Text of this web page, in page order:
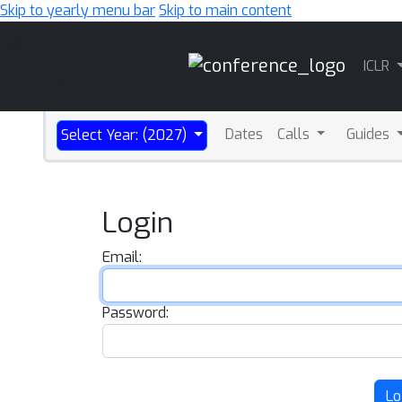
Skip to yearly menu barSkip to main content
ICLR
Select Year: (2027) Dates Calls Guides
Login
Email:
Password: